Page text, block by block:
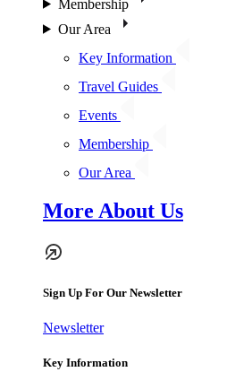
Membership
Our Area
Key Information
Travel Guides
Events
Membership
Our Area
More About Us
Sign Up For Our Newsletter
Newsletter
Key Information